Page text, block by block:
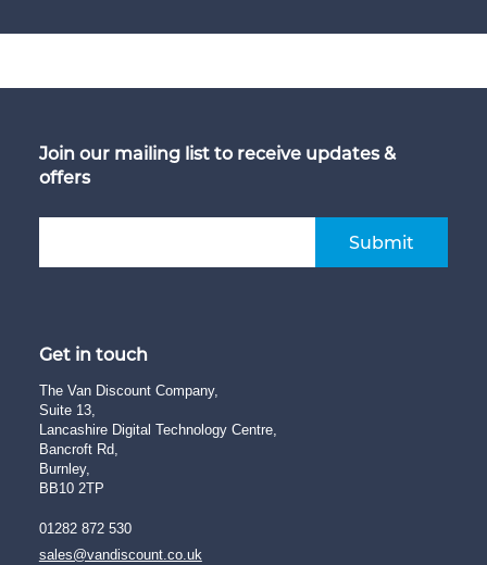
Join our mailing list to receive updates &
offers
Submit
Get in touch
The Van Discount Company,
Suite 13,
Lancashire Digital Technology Centre,
Bancroft Rd,
Burnley,
BB10 2TP
01282 872 530
sales@vandiscount.co.uk